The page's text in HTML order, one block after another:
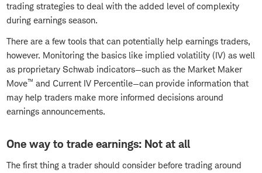
trading strategies to deal with the added level of complexity
during earnings season.
There are a few tools that can potentially help earnings traders,
however. Monitoring the basics like implied volatility (IV) as well
as proprietary Schwab indicators—such as the Market Maker
Move™ and Current IV Percentile—can provide information that
may help traders make more informed decisions around
earnings announcements.
One way to trade earnings: Not at all
The first thing a trader should consider before trading around